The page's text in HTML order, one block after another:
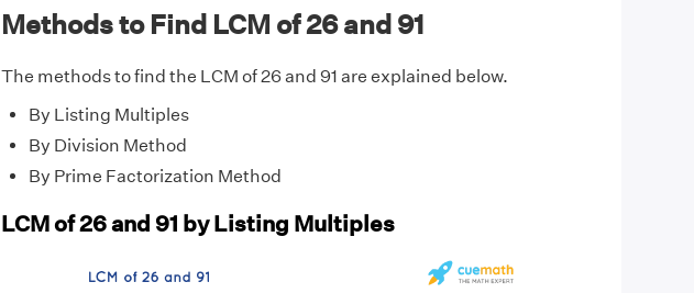
Methods to Find LCM of 26 and 91
The methods to find the LCM of 26 and 91 are explained below.
By Listing Multiples
By Division Method
By Prime Factorization Method
LCM of 26 and 91 by Listing Multiples